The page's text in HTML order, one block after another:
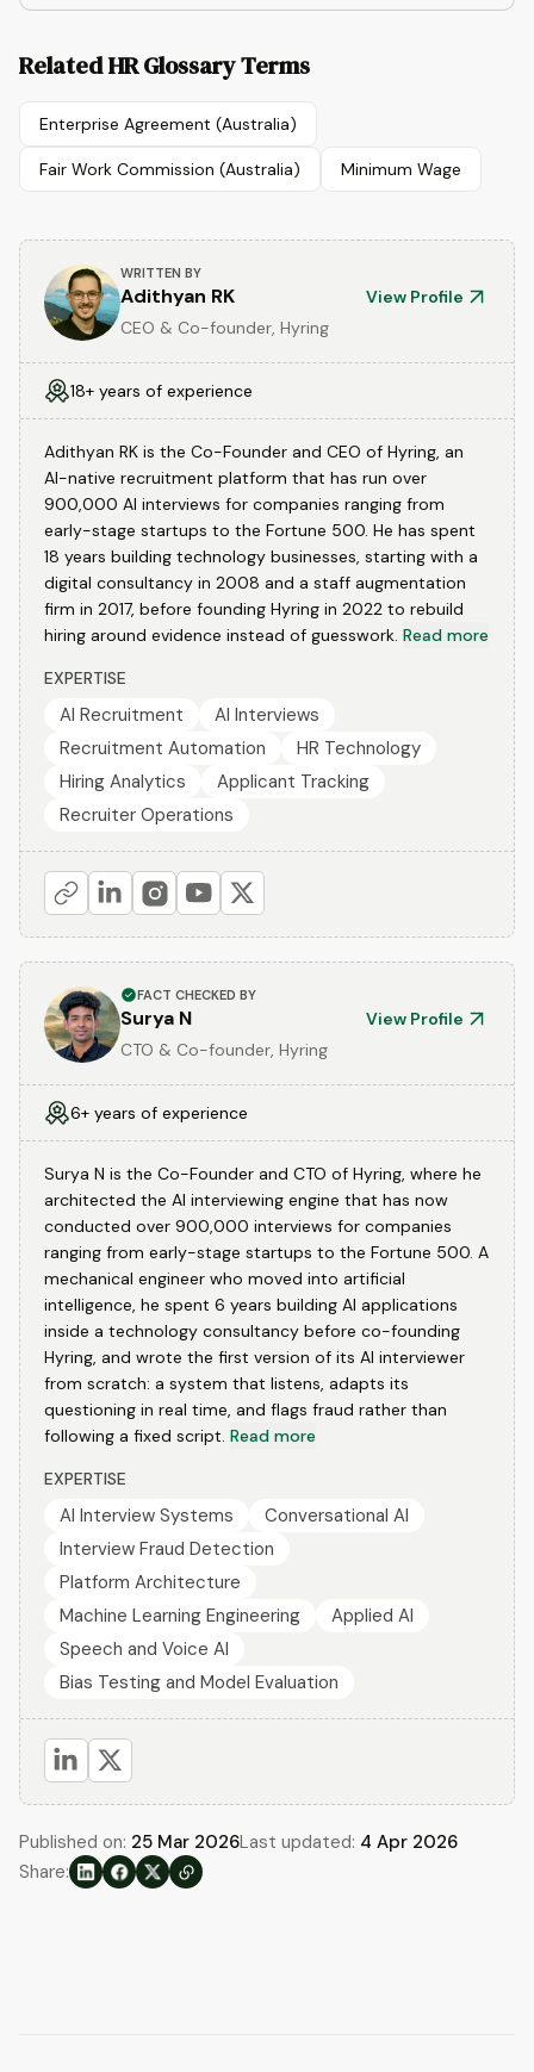
Related HR Glossary Terms
Enterprise Agreement (Australia)
Fair Work Commission (Australia) Minimum Wage
WRITTEN BY
Adithyan RK
View Profile
CEO & Co-founder, Hyring
18+ years of experience
Adithyan RK is the Co-Founder and CEO of Hyring, an
AI-native recruitment platform that has run over
900,000 AI interviews for companies ranging from
early-stage startups to the Fortune 500. He has spent
18 years building technology businesses, starting with a
digital consultancy in 2008 and a staff augmentation
firm in 2017, before founding Hyring in 2022 to rebuild
hiring around evidence instead of guesswork. Read more
EXPERTISE
AI Recruitment
AI Interviews
Recruitment Automation
HR Technology
Hiring Analytics
Applicant Tracking
Recruiter Operations
FACT CHECKED BY
Surya N
View Profile
CTO & Co-founder, Hyring
6+ years of experience
Surya N is the Co-Founder and CTO of Hyring, where he
architected the AI interviewing engine that has now
conducted over 900,000 interviews for companies
ranging from early-stage startups to the Fortune 500. A
mechanical engineer who moved into artificial
intelligence, he spent 6 years building AI applications
inside a technology consultancy before co-founding
Hyring, and wrote the first version of its AI interviewer
from scratch: a system that listens, adapts its
questioning in real time, and flags fraud rather than
following a fixed script. Read more
EXPERTISE
AI Interview Systems
Conversational AI
Interview Fraud Detection
Platform Architecture
Machine Learning Engineering
Applied AI
Speech and Voice AI
Bias Testing and Model Evaluation
Published on: 25 Mar 2026Last updated: 4 Apr 2026
Share: